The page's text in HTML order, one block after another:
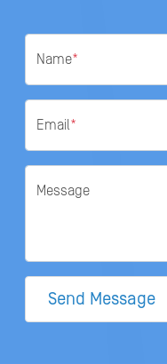
Name*
Email*
Message
Send Message